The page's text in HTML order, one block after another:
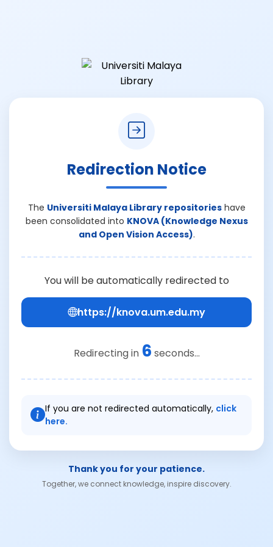
Redirection Notice
The Universiti Malaya Library repositorieshave
been consolidated into KNOVA (Knowledge Nexus
and Open Vision Access).
You will be automatically redirected to
https://knova.um.edu.my
Redirecting in 6 seconds...
If you are not redirected automatically, click
here.
Thank you for your patience.
Together, we connect knowledge, inspire discovery.